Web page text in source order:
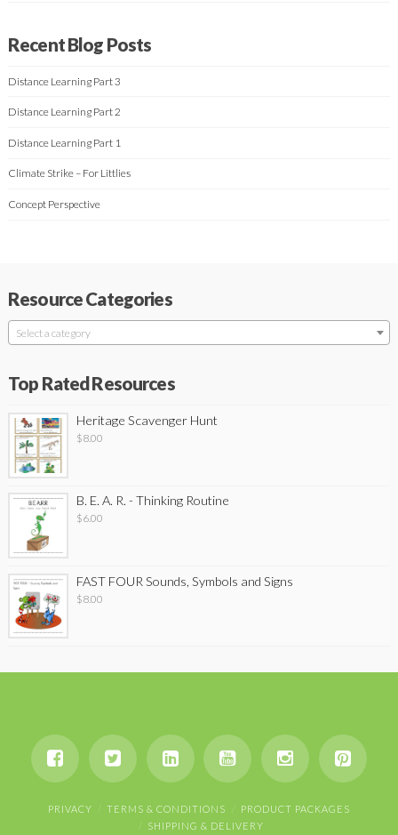
Recent Blog Posts
Distance Learning Part 3
Distance Learning Part 2
Distance Learning Part 1
Climate Strike – For Littlies
Concept Perspective
Resource Categories
Select a category
Top Rated Resources
Heritage Scavenger Hunt
$8.00
B. E. A. R. - Thinking Routine
$6.00
FAST FOUR Sounds, Symbols and Signs
$8.00
PRIVACY TERMS & CONDITIONS
PRODUCT PACKAGES
SHIPPING & DELIVERY